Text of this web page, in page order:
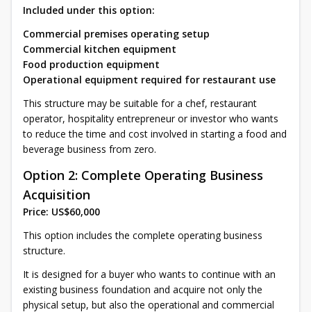
Included under this option:
Commercial premises operating setup
Commercial kitchen equipment
Food production equipment
Operational equipment required for restaurant use
This structure may be suitable for a chef, restaurant
operator, hospitality entrepreneur or investor who wants
to reduce the time and cost involved in starting a food and
beverage business from zero.
Option 2: Complete Operating Business
Acquisition
Price: US$60,000
This option includes the complete operating business
structure.
It is designed for a buyer who wants to continue with an
existing business foundation and acquire not only the
physical setup, but also the operational and commercial